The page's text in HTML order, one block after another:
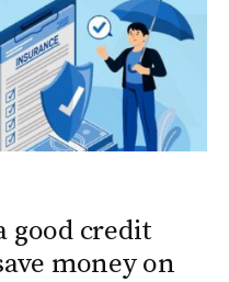
good credit
money on